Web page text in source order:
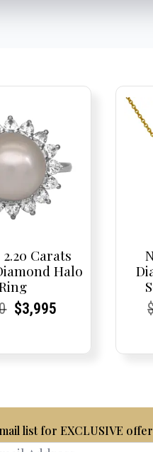
Carats
Halo
Original
Current
Current
$3,995
list for EXCLUSIVE